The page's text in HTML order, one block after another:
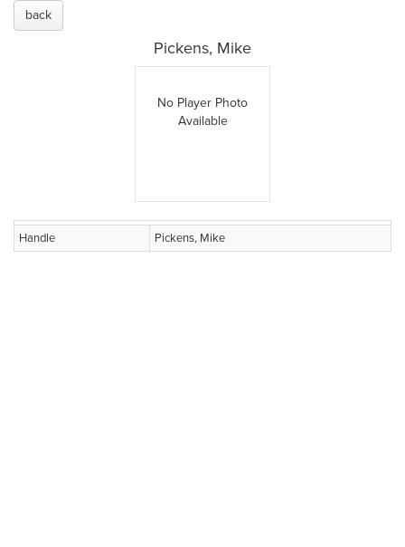
back
Pickens, Mike
No Player Photo
Available
Handle Pickens, Mike